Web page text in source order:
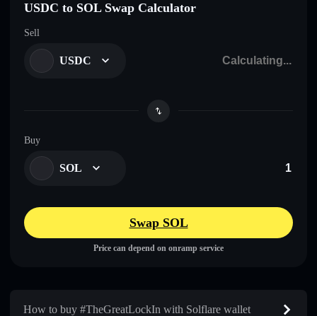
USDC to SOL Swap Calculator
Sell
USDC
Buy
SOL
Swap SOL
Price can depend on onramp service
How to buy #TheGreatLockIn with Solflare wallet